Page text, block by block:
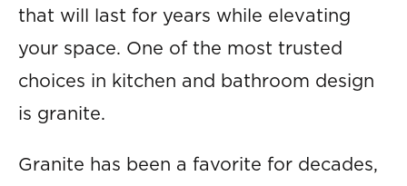
that will last for years while elevating
your space. One of the most trusted
choices in kitchen and bathroom design
is granite.
Granite has been a favorite for decades,